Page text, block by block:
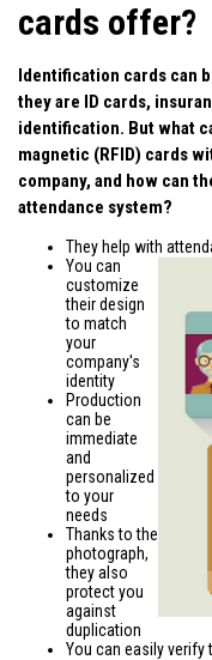
cards offer?
Identification cards can
they are ID cards,
identification. But what
magnetic (RFID) cards
company, and how can
attendance system?
They help with
You can
customize
their design
to match
your
company's
identity
Production
can be
immediate
and
personalized
to your
needs
Thanks to the
photograph,
they also
protect you
against
duplication
You can easily